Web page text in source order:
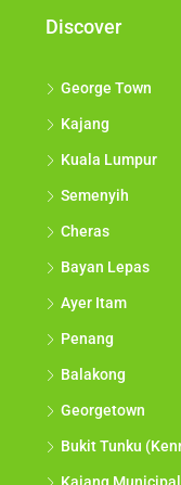
Discover
George Town
Kajang
Kuala Lumpur
Semenyih
Cheras
Bayan Lepas
Ayer Itam
Penang
Balakong
Georgetown
Bukit Tunku